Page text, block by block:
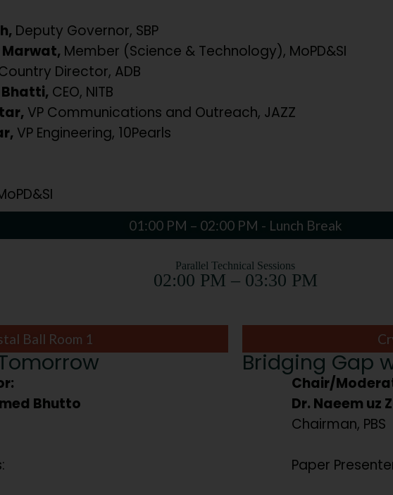
Deputy Governor, SBP
Marwat, Member (Science & Technology), MoPD&SI
Director, ADB
Bhatti, CEO, NITB
VP Communications and Outreach, JAZZ
VP Engineering, 10Pearls
01:00 PM – 02:00 PM - Lunch Break
Parallel Technical Sessions
02:00 PM – 03:30 PM
Ball Room 1
Bhutto
Bridging Gap
Chair/
Dr. Naeem uz
Chairman, PBS
Paper